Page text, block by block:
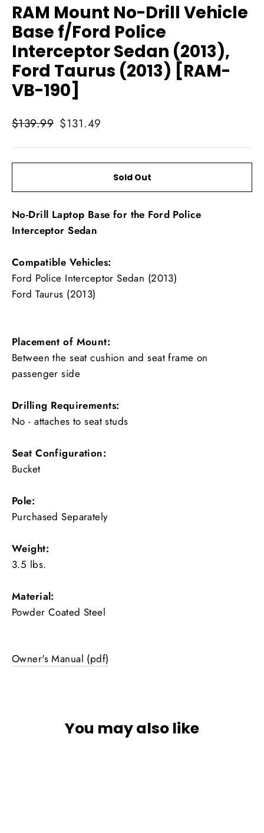
RAM Mount No-Drill Vehicle
Base f/Ford Police
Interceptor Sedan (2013),
Ford Taurus (2013) [RAM-
VB-190]
Regular
$139.99 Sale
$131.49
Sold Out
No-Drill Laptop Base for the Ford Police
Interceptor Sedan
Compatible Vehicles:
Ford Police Interceptor Sedan (2013)
Ford Taurus (2013)
Placement of Mount:
Between the seat cushion and seat frame on
passenger side
Drilling Requirements:
No - attaches to seat studs
Seat Configuration:
Bucket
Pole:
Purchased Separately
Weight:
3.5 lbs.
Material:
Powder Coated Steel
Owner's Manual (pdf)
You may also like